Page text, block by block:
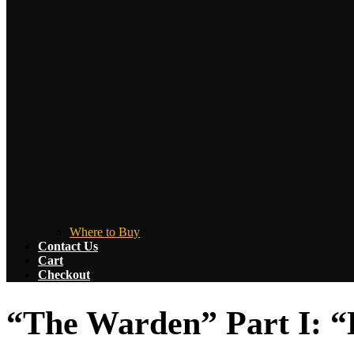
Where to Buy
Contact Us
Cart
Checkout
“The Warden” Part I: